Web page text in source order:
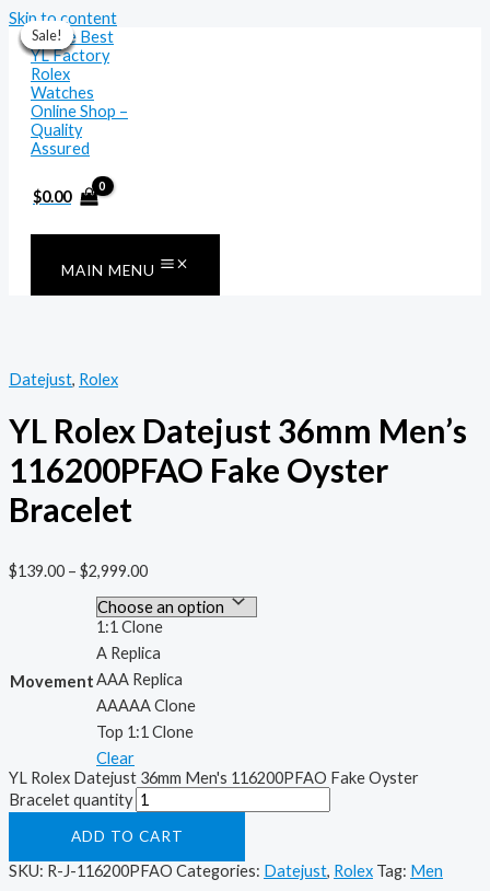
Skip to content
$0.00
MAIN MENU
Sale!
Datejust, Rolex
YL Rolex Datejust 36mm Men’s
116200PFAO Fake Oyster
Bracelet
$139.00 – $2,999.00
Movement
1:1 Clone
A Replica
AAA Replica
AAAAA Clone
Top 1:1 Clone
Clear
YL Rolex Datejust 36mm Men's 116200PFAO Fake Oyster
Bracelet quantity
ADD TO CART
SKU: R-J-116200PFAO Categories: Datejust, Rolex Tag: Men
Sale!
Sale!
Sale!
Sale!
Sale!
Sale!